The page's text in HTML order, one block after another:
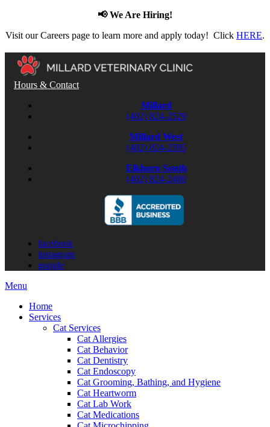
📢 We Are Hiring!
Visit our Careers page to learn more and apply today! Click HERE.
Hours & Contact
Millard
(402) 824-2529
Millard West
(402) 824-2595
Elkhorn South
(402) 824-2400
facebook
instagram
google
Main
Menu
Home
Services
Cat Services
Cat Allergies
Cat Behavior
Cat Dentistry
Cat Endoscopy
Cat Grooming, Bathing, and Hygiene
Cat Heartworm
Cat Lab Work
Cat Medications